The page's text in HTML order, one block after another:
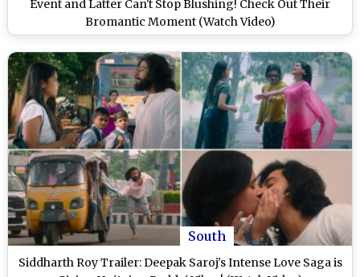
Event and Latter Can't Stop Blushing! Check Out Their
Bromantic Moment (Watch Video)
South
Siddharth Roy Trailer: Deepak Saroj's Intense Love Saga is